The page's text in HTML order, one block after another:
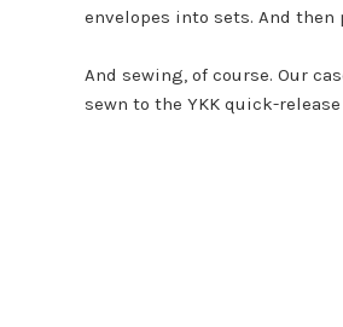
envelopes into sets. And
And sewing, of course. Our
sewn to the YKK quick-